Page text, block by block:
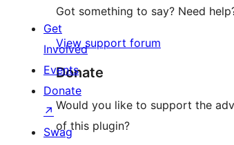
Got something to say? Need
View support forum
Donate
Would you like to support the
of this plugin?
Get
Involved
Events
Donate
↗
Swag